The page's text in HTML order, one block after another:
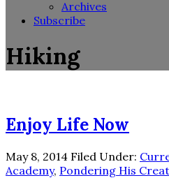
Archives
Subscribe
Hiking
Enjoy Life Now
May 8, 2014 Filed Under:
Academy, Pondering His